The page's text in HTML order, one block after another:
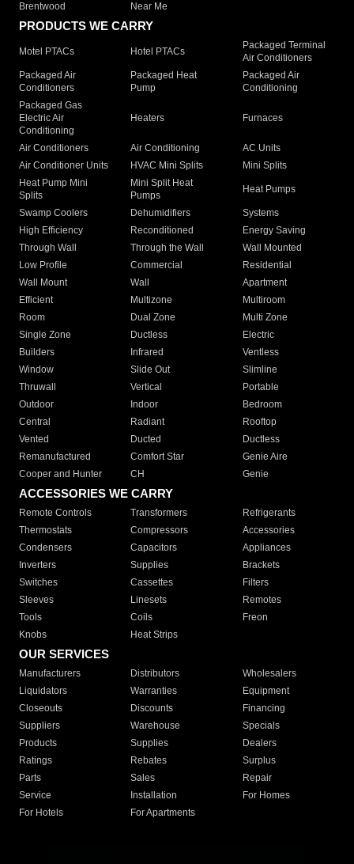
Brentwood
Near Me
PRODUCTS WE CARRY
Motel PTACs Hotel PTACs
Packaged Terminal
Air Conditioners
Packaged Air
Conditioners
Packaged Heat
Pump
Packaged Air
Conditioning
Packaged Gas
Electric Air
Conditioning
Heaters Furnaces
Air Conditioners Air Conditioning
AC Units
Air Conditioner Units
HVAC Mini Splits
Mini Splits
Heat Pump Mini
Splits
Mini Split Heat
Pumps
Heat Pumps
Swamp Coolers Dehumidifiers
Systems
High Efficiency
Reconditioned
Energy Saving
Through Wall
Through the Wall
Wall Mounted
Low Profile
Commercial
Residential
Wall Mount
Wall
Apartment
Efficient
Multizone
Multiroom
Room
Dual Zone
Multi Zone
Single Zone
Ductless
Electric
Builders
Infrared
Ventless
Window
Slide Out
Slimline
Thruwall
Vertical
Portable
Outdoor
Indoor
Bedroom
Central
Radiant
Rooftop
Vented
Ducted
Ductless
Remanufactured
Comfort Star
Genie Aire
Cooper and Hunter
CH Genie
ACCESSORIES WE CARRY
Remote Controls Transformers
Refrigerants
Thermostats
Compressors
Accessories
Condensers
Capacitors
Appliances
Inverters
Supplies
Brackets
Switches
Cassettes
Filters
Sleeves
Linesets
Remotes
Tools
Coils
Freon
Knobs
Heat Strips
OUR SERVICES
Manufacturers Distributors
Wholesalers
Liquidators
Warranties
Equipment
Closeouts
Discounts
Financing
Suppliers
Warehouse
Specials
Products
Supplies
Dealers
Ratings
Rebates
Surplus
Parts
Sales
Repair
Service
Installation
For Homes
For Hotels
For Apartments